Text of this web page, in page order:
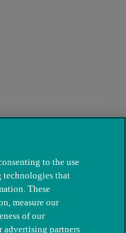
to the use
technologies that
These
measure our
of our
advertising partners